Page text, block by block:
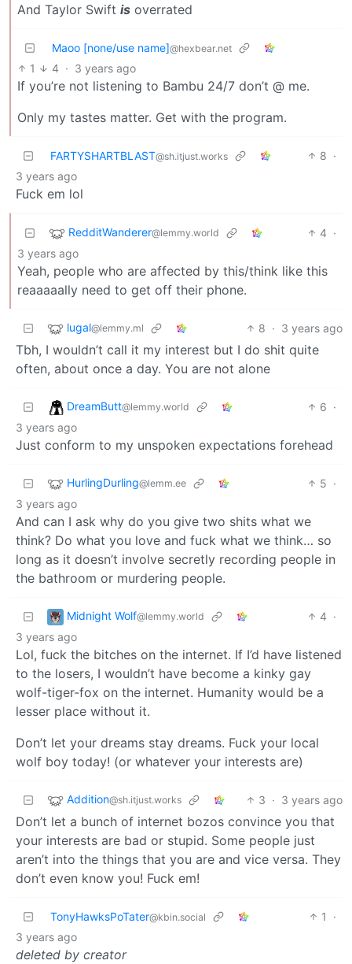
And Taylor Swift is overrated
Maoo [none/use name]@hexbear.net
1 4 · 3 years ago
If you’re not listening to Bambu 24/7 don’t @ me.
Only my tastes matter. Get with the program.
FARTYSHARTBLAST@sh.itjust.works 8 ·
3 years ago
Fuck em lol
RedditWanderer@lemmy.world 4 ·
3 years ago
Yeah, people who are affected by this/think like this
reaaaaally need to get off their phone.
lugal@lemmy.ml 8 · 3 years ago
Tbh, I wouldn’t call it my interest but I do shit quite
often, about once a day. You are not alone
DreamButt@lemmy.world 6 ·
3 years ago
Just conform to my unspoken expectations forehead
HurlingDurling@lemm.ee 5 ·
3 years ago
And can I ask why do you give two shits what we
think? Do what you love and fuck what we think… so
long as it doesn’t involve secretly recording people in
the bathroom or murdering people.
Midnight Wolf@lemmy.world 4 ·
3 years ago
Lol, fuck the bitches on the internet. If I’d have listened
to the losers, I wouldn’t have become a kinky gay
wolf-tiger-fox on the internet. Humanity would be a
lesser place without it.
Don’t let your dreams stay dreams. Fuck your local
wolf boy today! (or whatever your interests are)
Addition@sh.itjust.works 3 · 3 years ago
Don’t let a bunch of internet bozos convince you that
your interests are bad or stupid. Some people just
aren’t into the things that you are and vice versa. They
don’t even know you! Fuck em!
TonyHawksPoTater@kbin.social 1
·
3 years ago
deleted by creator